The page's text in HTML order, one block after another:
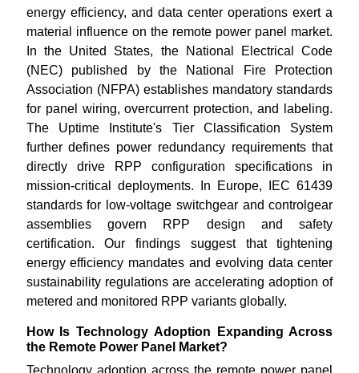
energy efficiency, and data center operations exert a
material influence on the remote power panel market.
In the United States, the National Electrical Code
(NEC) published by the National Fire Protection
Association (NFPA) establishes mandatory standards
for panel wiring, overcurrent protection, and labeling.
The Uptime Institute's Tier Classification System
further defines power redundancy requirements that
directly drive RPP configuration specifications in
mission-critical deployments. In Europe, IEC 61439
standards for low-voltage switchgear and controlgear
assemblies govern RPP design and safety
certification. Our findings suggest that tightening
energy efficiency mandates and evolving data center
sustainability regulations are accelerating adoption of
metered and monitored RPP variants globally.
How Is Technology Adoption Expanding Across
the Remote Power Panel Market?
Technology adoption across the remote power panel